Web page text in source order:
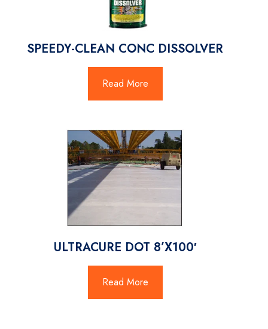
SPEEDY-CLEAN CONC DISSOLVER
Read More
ULTRACURE DOT 8’X100′
Read More